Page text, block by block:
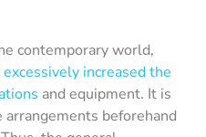
contemporary world,
increased the
and equipment. It is
beforehand